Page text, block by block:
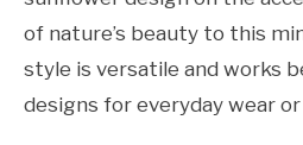
of nature’s beauty to this
style is versatile and works
designs for everyday wear